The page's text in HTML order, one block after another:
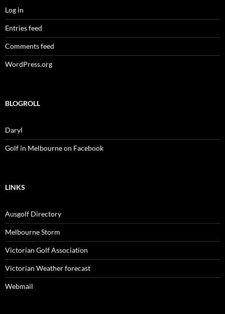
Log in
Entries feed
Comments feed
WordPress.org
BLOGROLL
Daryl
Golf in Melbourne on Facebook
LINKS
Ausgolf Directory
Melbourne Storm
Victorian Golf Association
Victorian Weather forecast
Webmail